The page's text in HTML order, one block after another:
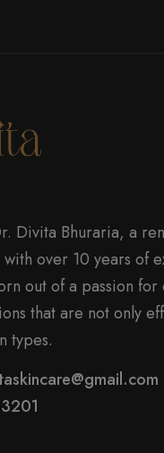
Divita Bhuraria, a
over 10 years of
out of a passion
that are not only
types.